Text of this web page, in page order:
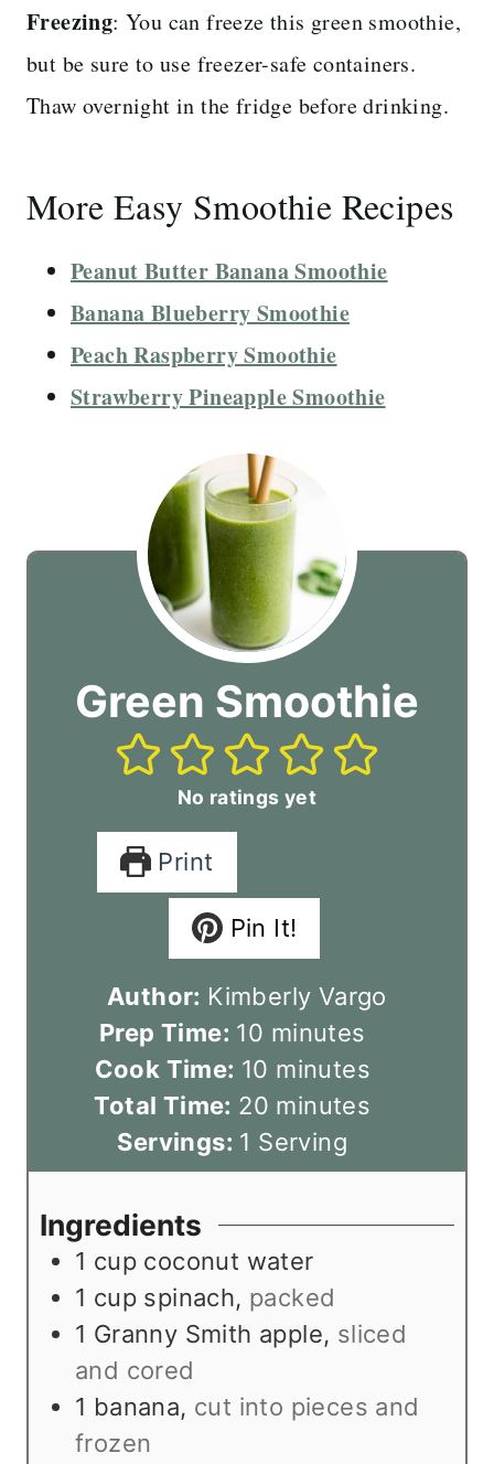
Freezing: You can freeze this green smoothie,
but be sure to use freezer-safe containers.
Thaw overnight in the fridge before drinking.
More Easy Smoothie Recipes
Peanut Butter Banana Smoothie
Banana Blueberry Smoothie
Peach Raspberry Smoothie
Strawberry Pineapple Smoothie
Green Smoothie
No ratings yet
Print
Pin It!
Author: Kimberly Vargo
Prep Time: 10 m
i
n
u
t
s
minutes
Cook Time: 10 m
i
n
u
e
s
minutes
Total Time: 20 m
i
n
t
e
s
minutes
Servings: 1 Serving
Ingredients
1 cup coconut water
1 cup spinach, packed
1 Granny Smith apple, sliced
and cored
1 banana, cut into pieces and
frozen